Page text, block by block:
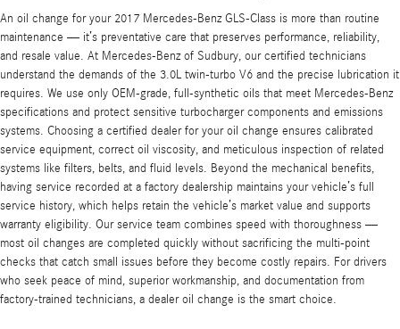
An oil change for your 2017 Mercedes-Benz GLS-Class is more than routine
maintenance — it’s preventative care that preserves performance, reliability,
and resale value. At Mercedes-Benz of Sudbury, our certified technicians
understand the demands of the 3.0L twin-turbo V6 and the precise lubrication it
requires. We use only OEM-grade, full-synthetic oils that meet Mercedes-Benz
specifications and protect sensitive turbocharger components and emissions
systems. Choosing a certified dealer for your oil change ensures calibrated
service equipment, correct oil viscosity, and meticulous inspection of related
systems like filters, belts, and fluid levels. Beyond the mechanical benefits,
having service recorded at a factory dealership maintains your vehicle’s full
service history, which helps retain the vehicle’s market value and supports
warranty eligibility. Our service team combines speed with thoroughness —
most oil changes are completed quickly without sacrificing the multi-point
checks that catch small issues before they become costly repairs. For drivers
who seek peace of mind, superior workmanship, and documentation from
factory-trained technicians, a dealer oil change is the smart choice.